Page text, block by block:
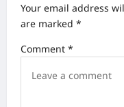
i
a
Your email address
are marked *
Comment *